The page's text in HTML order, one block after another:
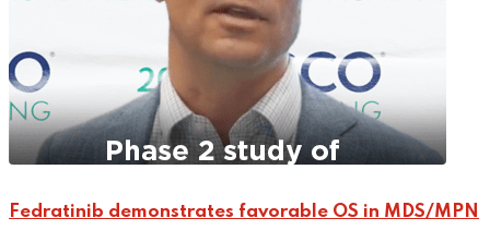
Fedratinib demonstrates favorable OS in MDS/MPN